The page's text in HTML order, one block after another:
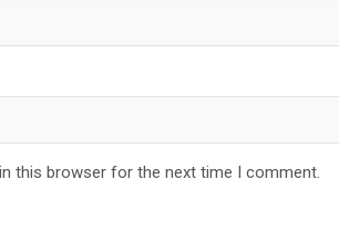
this browser for the next time I comment.